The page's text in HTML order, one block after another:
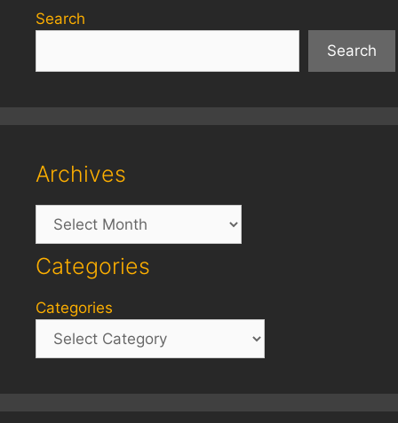
Search
Search
Archives
Archives
Categories
Categories